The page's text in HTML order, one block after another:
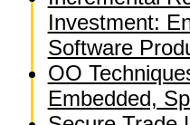
Investment:
Software
OO
Embedded,